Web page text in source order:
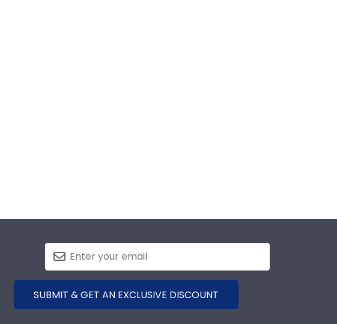
SUBMIT & GET AN EXCLUSIVE DISCOUNT